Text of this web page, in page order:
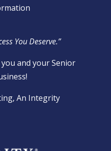
You Deserve.”
and your Senior
An Integrity